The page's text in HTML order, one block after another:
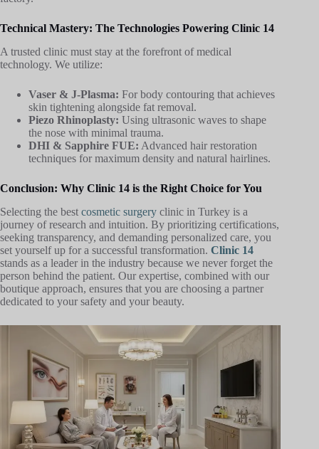
Technical Mastery: The Technologies Powering Clinic 14
A trusted clinic must stay at the forefront of medical
technology. We utilize:
Vaser & J-Plasma: For body contouring that achieves
skin tightening alongside fat removal.
Piezo Rhinoplasty: Using ultrasonic waves to shape
the nose with minimal trauma.
DHI & Sapphire FUE: Advanced hair restoration
techniques for maximum density and natural hairlines.
Conclusion: Why Clinic 14 is the Right Choice for You
Selecting the best cosmetic surgery clinic in Turkey is a
journey of research and intuition. By prioritizing certifications,
seeking transparency, and demanding personalized care, you
set yourself up for a successful transformation. Clinic 14
stands as a leader in the industry because we never forget the
person behind the patient. Our expertise, combined with our
boutique approach, ensures that you are choosing a partner
dedicated to your safety and your beauty.